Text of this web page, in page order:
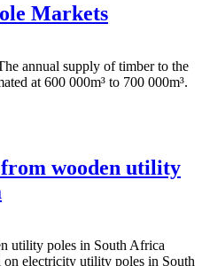
Markets
annual supply of timber to the
at 600 000m³ to 700 000m³.
from wooden utility
utility poles in South Africa
electricity utility poles in South